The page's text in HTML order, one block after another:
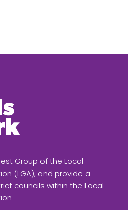
Group of the Local
(LGA), and provide a
councils within the Local